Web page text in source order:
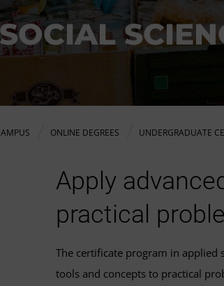
ONLINE DEGREES UNDERGRADUATE
Apply
practical
The certificate program in applied
tools and concepts to practical